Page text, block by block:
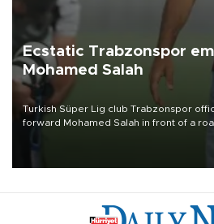
Ecstatic Trabzonspor
Mohamed Salah
Turkish Süper Lig club Trabzonspor
forward Mohamed Salah in front of a